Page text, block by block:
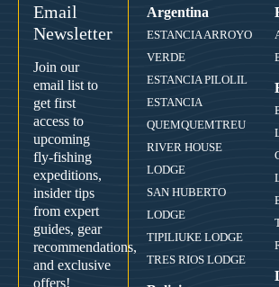
Email
Newsletter
Join our
email list to
get first
access to
upcoming
fly-fishing
expeditions,
insider tips
from expert
guides, gear
recommendations,
and exclusive
offers!
Argentina
ESTANCIA ARROYO
VERDE
ESTANCIA PILOLIL
ESTANCIA
QUEMQUEMTREU
RIVER HOUSE
LODGE
SAN HUBERTO
LODGE
TIPILIUKE LODGE
TRES RIOS LODGE